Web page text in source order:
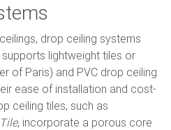
drop ceiling systems
lightweight tiles or
of Paris) and PVC drop ceiling
ease of installation and cost-
ceiling tiles, such as
, incorporate a porous core